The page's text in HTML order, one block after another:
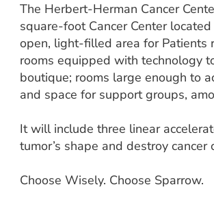
The Herbert-Herman Cancer
square-foot Cancer Center
open, light-filled area for Patients
rooms equipped with technology
boutique; rooms large enough to
and space for support groups,
It will include three linear
tumor’s shape and destroy
Choose Wisely. Choose Sparrow.